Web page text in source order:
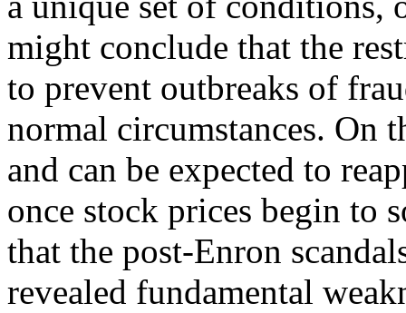
might conclude that the
to prevent outbreaks of
normal circumstances. On
and can be expected to
once stock prices begin to
that the post-Enron
revealed fundamental